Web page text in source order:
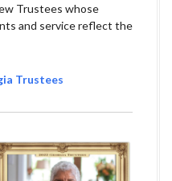
Trustees whose
and service reflect the
Trustees